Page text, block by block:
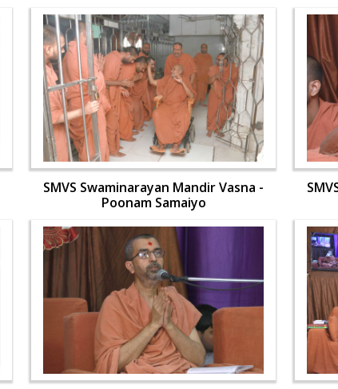
SMVS Swaminarayan Mandir Vasna -
Poonam Samaiyo